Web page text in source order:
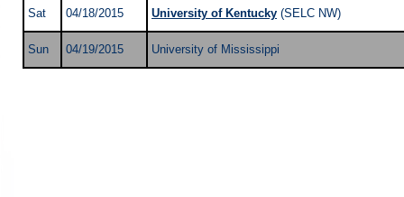
Sat 04/18/2015 University of Kentucky (SELC NW)
Sun 04/19/2015 University of Mississippi